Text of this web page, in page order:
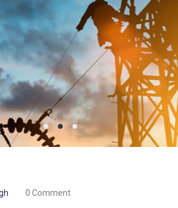
0 Comment